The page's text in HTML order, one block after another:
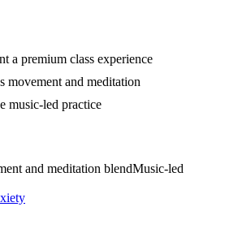
a premium class experience
movement and meditation
music-led practice
and meditation blendMusic-led